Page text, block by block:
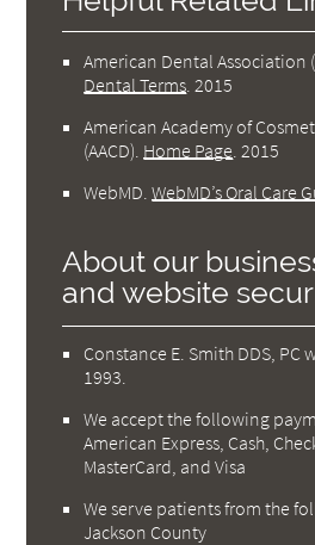
American Dental Association
Dental Terms 2015
American Academy of
(AACD) Home Page 2015
WebMD .WebMD’s Oral Care
About our
and website
Constance E. Smith DDS, PC
1993.
We accept the following
American Express, Cash,
MasterCard, and Visa
We serve patients from the
Jackson County